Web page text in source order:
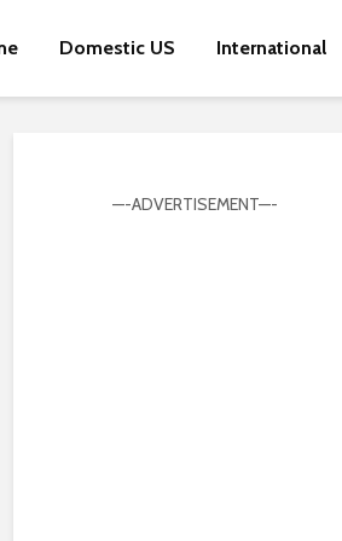
Domestic US International
—-ADVERTISEMENT—-